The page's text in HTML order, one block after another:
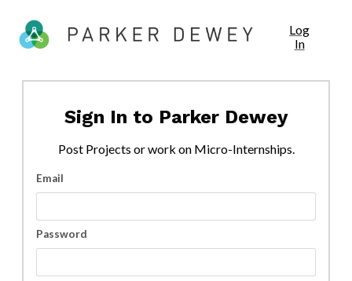
Log
In
Sign In to Parker Dewey
Post Projects or work on Micro-Internships.
Email
Password